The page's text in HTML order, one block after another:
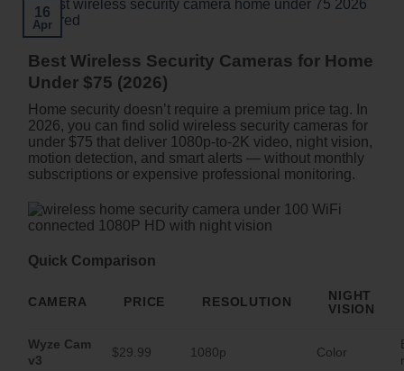
16
Apr
Best Wireless Security Cameras for Home
Under $75 (2026)
Home security doesn’t require a premium price tag. In
2026, you can find solid wireless security cameras for
under $75 that deliver 1080p-to-2K video, night vision,
motion detection, and smart alerts — without monthly
subscriptions or expensive professional monitoring.
Quick Comparison
CAMERA PRICE RESOLUTION
NIGHT
VISION
Wyze Cam
v3
$29.99 1080p Color